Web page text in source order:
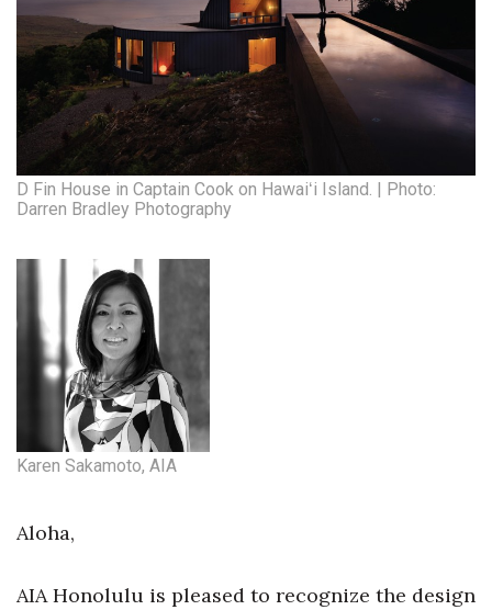
Entrepreneurship
Finance
Government & Civics
Health & Wellness
Industry Outlook
Innovation
Kamehameha Schools
Law
D Fin House in Captain Cook on Hawaiʻi Island. | Photo:
Darren Bradley Photography
Karen Sakamoto, AIA
Aloha,
AIA Honolulu is pleased to recognize the design